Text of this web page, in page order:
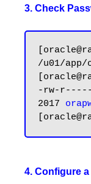
3. Check
/u01/
-rw-r-----
2017
4. Configure